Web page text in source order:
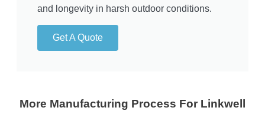
and longevity in harsh outdoor conditions.
Get A Quote
More Manufacturing Process For Linkwell